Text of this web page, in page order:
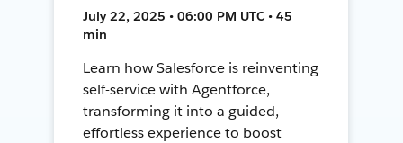
July 22, 2025 • 06:00 PM UTC • 45
min
Learn how Salesforce is reinventing
self-service with Agentforce,
transforming it into a guided,
effortless experience to boost